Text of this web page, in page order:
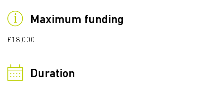
Maximum funding
£18,000
Duration